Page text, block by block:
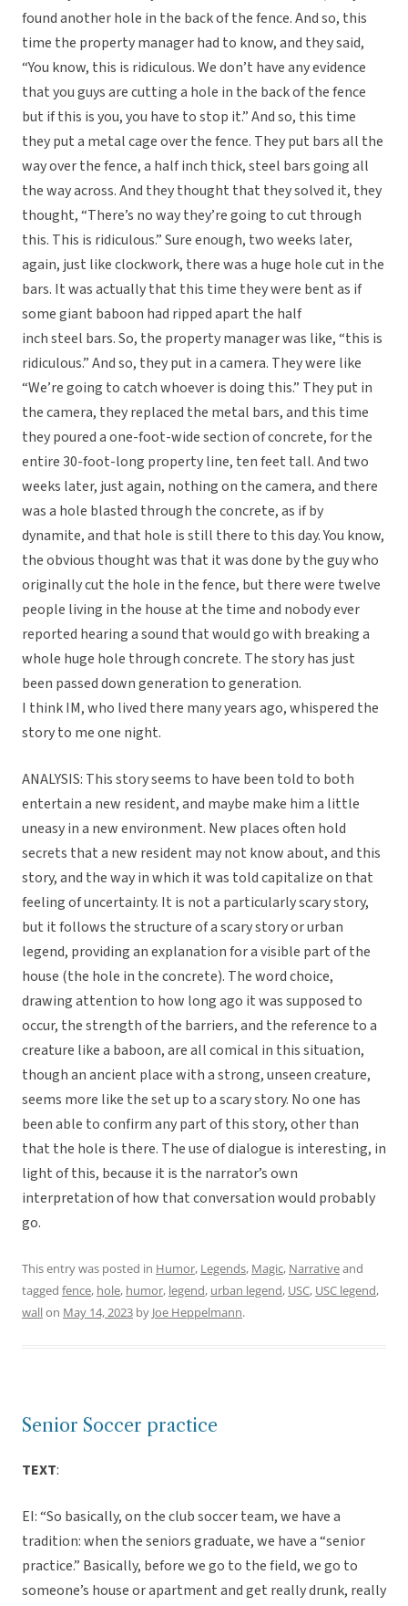
found another hole in the back of the fence. And so, this
time the property manager had to know, and they said,
“You know, this is ridiculous. We don’t have any evidence
that you guys are cutting a hole in the back of the fence
but if this is you, you have to stop it.” And so, this time
they put a metal cage over the fence. They put bars all the
way over the fence, a half inch thick, steel bars going all
the way across. And they thought that they solved it, they
thought, “There’s no way they’re going to cut through
this. This is ridiculous.” Sure enough, two weeks later,
again, just like clockwork, there was a huge hole cut in the
bars. It was actually that this time they were bent as if
some giant baboon had ripped apart the half
inch steel bars. So, the property manager was like, “this is
ridiculous.” And so, they put in a camera. They were like
“We’re going to catch whoever is doing this.” They put in
the camera, they replaced the metal bars, and this time
they poured a one-foot-wide section of concrete, for the
entire 30-foot-long property line, ten feet tall. And two
weeks later, just again, nothing on the camera, and there
was a hole blasted through the concrete, as if by
dynamite, and that hole is still there to this day. You know,
the obvious thought was that it was done by the guy who
originally cut the hole in the fence, but there were twelve
people living in the house at the time and nobody ever
reported hearing a sound that would go with breaking a
whole huge hole through concrete. The story has just
been passed down generation to generation.
I think IM, who lived there many years ago, whispered the
story to me one night.
ANALYSIS: This story seems to have been told to both
entertain a new resident, and maybe make him a little
uneasy in a new environment. New places often hold
secrets that a new resident may not know about, and this
story, and the way in which it was told capitalize on that
feeling of uncertainty. It is not a particularly scary story,
but it follows the structure of a scary story or urban
legend, providing an explanation for a visible part of the
house (the hole in the concrete). The word choice,
drawing attention to how long ago it was supposed to
occur, the strength of the barriers, and the reference to a
creature like a baboon, are all comical in this situation,
though an ancient place with a strong, unseen creature,
seems more like the set up to a scary story. No one has
been able to confirm any part of this story, other than
that the hole is there. The use of dialogue is interesting, in
light of this, because it is the narrator’s own
interpretation of how that conversation would probably
go.
This entry was posted in Humor, Legends, Magic, Narrativeand
tagged fence, hole, humor, legend, urban legend, USC, USC legend,
wallon May 14, 2023 by Joe Heppelmann.
Senior Soccer practice
TEXT:
EI: “So basically, on the club soccer team, we have a
tradition: when the seniors graduate, we have a “senior
practice.” Basically, before we go to the field, we go to
someone’s house or apartment and get really drunk, really